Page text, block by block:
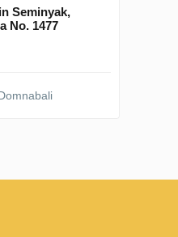
Seminyak,
No. 1477